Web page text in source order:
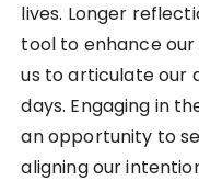
lives. Longer
tool to enhance
us to articulate our
days. Engaging in
an opportunity to
aligning our